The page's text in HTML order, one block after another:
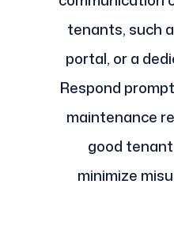
tenants, such
portal, or a
Respond
maintenance
good
minimize